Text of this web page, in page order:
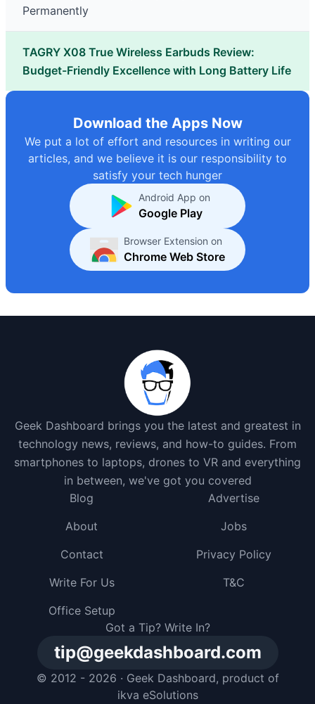
Permanently
TAGRY X08 True Wireless Earbuds Review:
Budget-Friendly Excellence with Long Battery Life
Download the Apps Now
We put a lot of effort and resources in writing our
articles, and we believe it is our responsibility to
satisfy your tech hunger
Android App on
Google Play
Browser Extension on
Chrome Web Store
Geek Dashboard brings you the latest and greatest in
technology news, reviews, and how-to guides. From
smartphones to laptops, drones to VR and everything
in between, we've got you covered
Got a Tip? Write In?
tip@geekdashboard.com
© 2012 - 2026 · Geek Dashboard, product of
ikva eSolutions
Blog
Advertise
About
Jobs
Contact
Privacy Policy
Write For Us
T&C
Office Setup